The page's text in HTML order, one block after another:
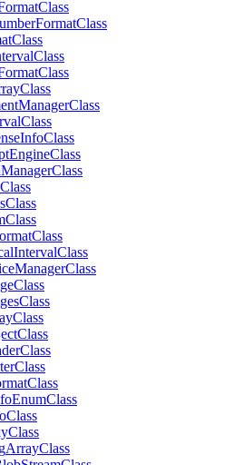
Class
FormatClass
Class
Class
Class
Class
ManagerClass
Class
InfoClass
EngineClass
ManagerClass
Class
Class
Class
Class
IntervalClass
ManagerClass
Class
Class
Class
Class
Class
Class
Class
EnumClass
Class
Class
ArrayClass